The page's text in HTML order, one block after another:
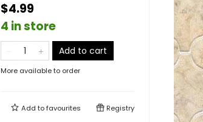
$4.99
4 in store
Add to cart
More available to order
Add tofavourites Registry